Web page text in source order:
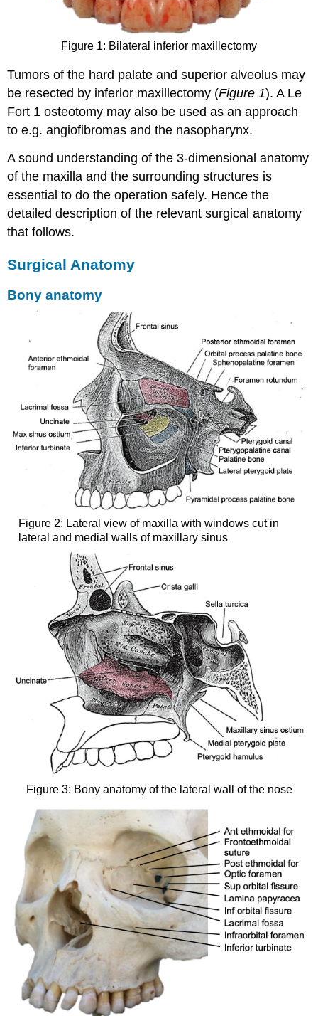
Figure 1: Bilateral inferior maxillectomy
Tumors of the hard palate and superior alveolus may
be resected by inferior maxillectomy (Figure 1). A Le
Fort 1 osteotomy may also be used as an approach
to e.g. angiofibromas and the nasopharynx.
A sound understanding of the 3-dimensional anatomy
of the maxilla and the surrounding structures is
essential to do the operation safely. Hence the
detailed description of the relevant surgical anatomy
that follows.
Surgical Anatomy
Bony anatomy
Figure 2: Lateral view of maxilla with windows cut in
lateral and medial walls of maxillary sinus
Figure 3: Bony anatomy of the lateral wall of the nose